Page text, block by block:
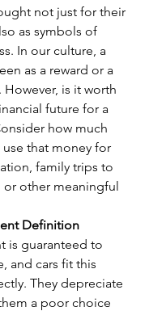
not just for their
as symbols of
In our culture, a
as a reward or a
is it worth
future for a
how much
that money for
family trips to
or other meaningful
Definition
is guaranteed to
and cars fit this
They depreciate
a poor choice